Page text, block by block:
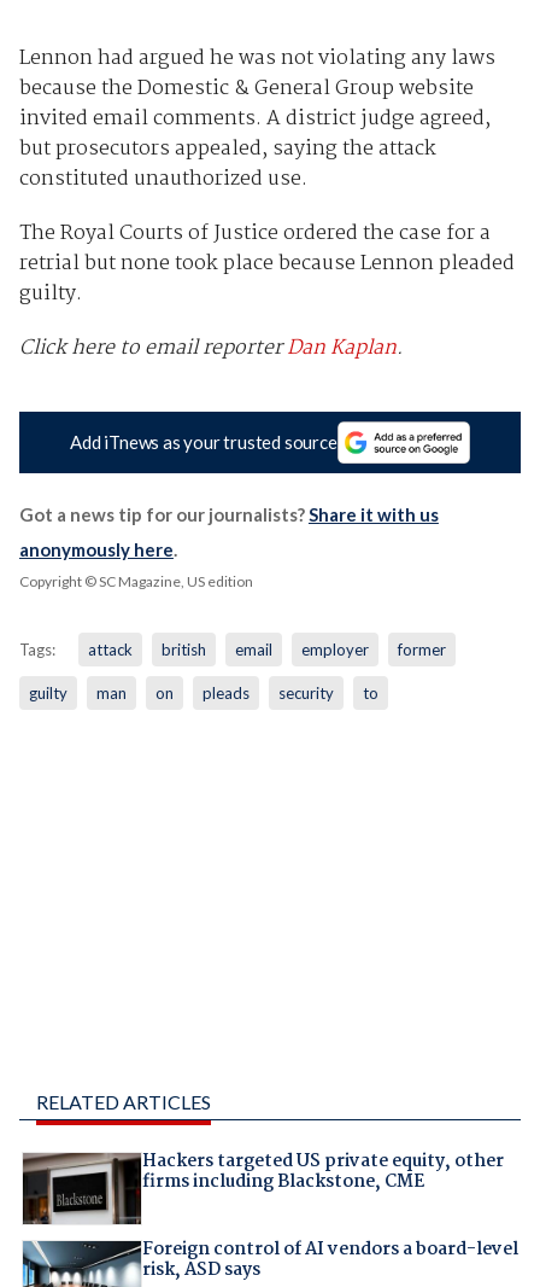
Lennon had argued he was not violating any laws
because the Domestic & General Group website
invited email comments. A district judge agreed,
but prosecutors appealed, saying the attack
constituted unauthorized use.
The Royal Courts of Justice ordered the case for a
retrial but none took place because Lennon pleaded
guilty.
Click here to email reporterDan Kaplan.
Add iTnews as your trusted source
Got a news tip for our journalists? Share it with us
anonymously here
Copyright © SC Magazine, US edition
Tags: attack british email employer former
guilty man on pleads security to
RELATED ARTICLES
Hackers targeted US private equity, other
firms including Blackstone, CME
Foreign control of AI vendors a board-level
risk, ASD says